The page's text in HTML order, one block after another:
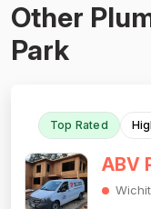
Other
Park
Top Rated
ABV